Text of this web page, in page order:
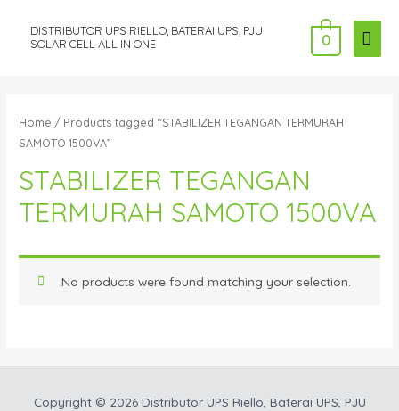
DISTRIBUTOR UPS RIELLO, BATERAI UPS, PJU
SOLAR CELL ALL IN ONE
0
Home / Products tagged “STABILIZER TEGANGAN TERMURAH
SAMOTO 1500VA”
STABILIZER TEGANGAN
TERMURAH SAMOTO 1500VA
No products were found matching your selection.
Copyright © 2026 Distributor UPS Riello, Baterai UPS, PJU